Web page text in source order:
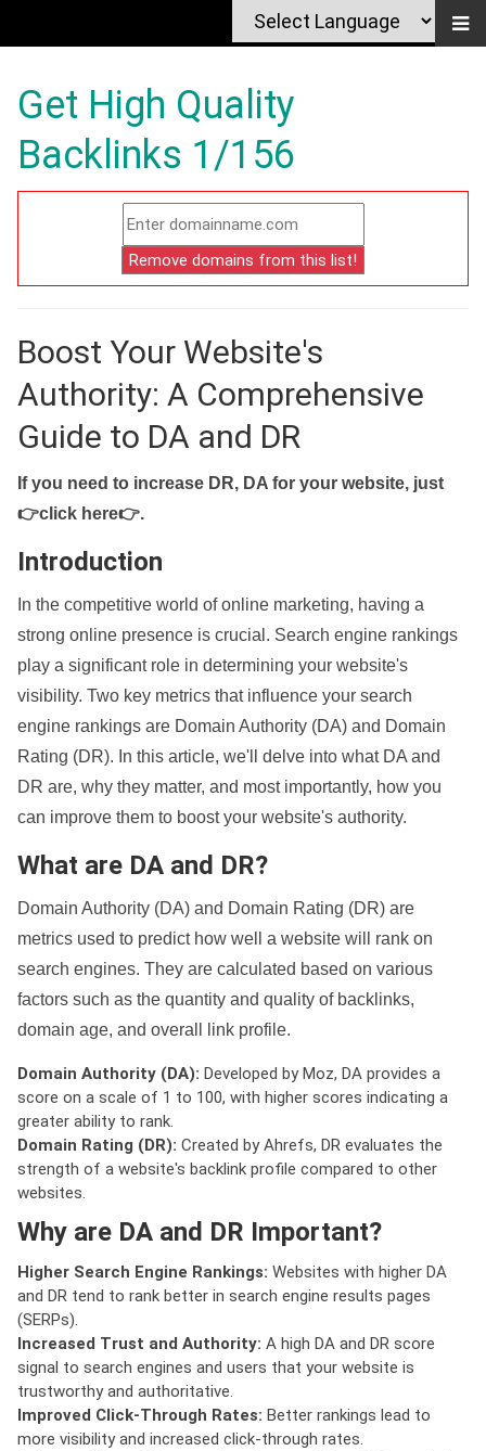
Get High Quality
Backlinks 1/156
Boost Your Website's
Authority: A Comprehensive
Guide to DA and DR
If you need to increase DR, DA for your website, just
👉click here👉.
Introduction
In the competitive world of online marketing, having a
strong online presence is crucial. Search engine rankings
play a significant role in determining your website's
visibility. Two key metrics that influence your search
engine rankings are Domain Authority (DA) and Domain
Rating (DR). In this article, we'll delve into what DA and
DR are, why they matter, and most importantly, how you
can improve them to boost your website's authority.
What are DA and DR?
Domain Authority (DA) and Domain Rating (DR) are
metrics used to predict how well a website will rank on
search engines. They are calculated based on various
factors such as the quantity and quality of backlinks,
domain age, and overall link profile.
Domain Authority (DA): Developed by Moz, DA provides a
score on a scale of 1 to 100, with higher scores indicating a
greater ability to rank.
Domain Rating (DR): Created by Ahrefs, DR evaluates the
strength of a website's backlink profile compared to other
websites.
Why are DA and DR Important?
Higher Search Engine Rankings: Websites with higher DA
and DR tend to rank better in search engine results pages
(SERPs).
Increased Trust and Authority: A high DA and DR score
signal to search engines and users that your website is
trustworthy and authoritative.
Improved Click-Through Rates: Better rankings lead to
more visibility and increased click-through rates.